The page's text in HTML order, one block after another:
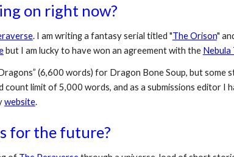
on right now?
. I am writing a fantasy serial titled "The Orison"
but I am lucky to have won an agreement with the Nebula
(6,600 words) for Dragon Bone Soup, but
limit of 5,000 words, and as a submissions editor
website.
for the future?